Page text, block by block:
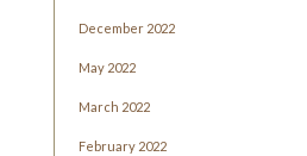
December 2022
May 2022
March 2022
February 2022